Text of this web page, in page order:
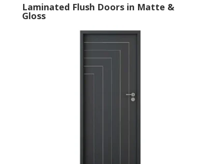
Laminated Flush Doors in Matte &
Gloss